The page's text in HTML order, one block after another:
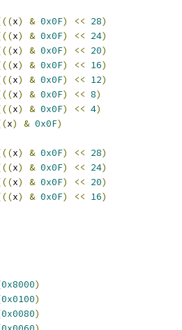
x) & 0x0F) << 28)
x) & 0x0F) << 24)
x) & 0x0F) << 20)
x) & 0x0F) << 16)
x) & 0x0F) << 12)
x) & 0x0F) << 8)
x) & 0x0F) << 4)
x) & 0x0F)
x) & 0x0F) << 28)
x) & 0x0F) << 24)
x) & 0x0F) << 20)
x) & 0x0F) << 16)
0x8000)
0x0100)
0x0080)